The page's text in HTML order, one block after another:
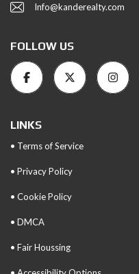
Info@kanderealty.com
FOLLOW US
LINKS
• Terms of Service
• Privacy Policy
• Cookie Policy
• DMCA
• Fair Houssing